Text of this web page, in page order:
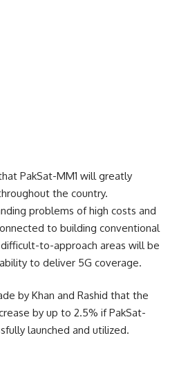
PakSat-MM1 will greatly
the country.
problems of high costs and
to building conventional
to-approach areas will be
to deliver 5G coverage.
by Khan and Rashid that the
by up to 2.5% if PakSat-
launched and utilized.